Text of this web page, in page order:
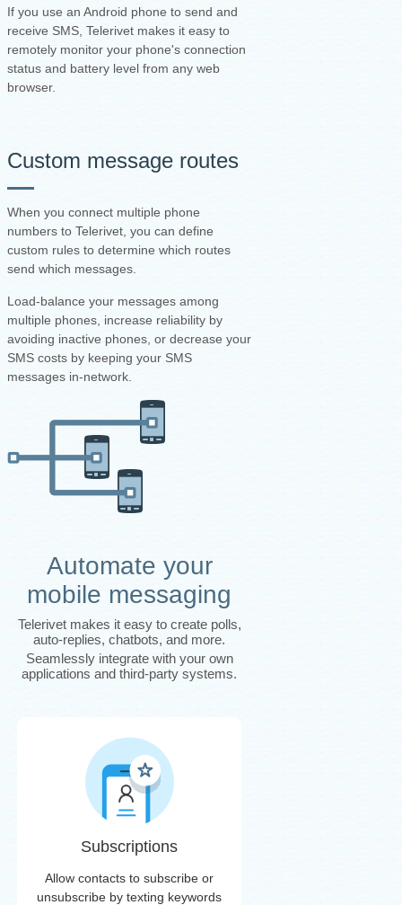
If you use an Android phone to send and
receive SMS, Telerivet makes it easy to
remotely monitor your phone's connection
status and battery level from any web
browser.
Custom message routes
When you connect multiple phone
numbers to Telerivet, you can define
custom rules to determine which routes
send which messages.
Load-balance your messages among
multiple phones, increase reliability by
avoiding inactive phones, or decrease your
SMS costs by keeping your SMS
messages in-network.
Automate your
mobile messaging
Telerivet makes it easy to create polls,
auto-replies, chatbots, and more.
Seamlessly integrate with your own
applications and third-party systems.
Subscriptions
Allow contacts to subscribe or
unsubscribe by texting keywords